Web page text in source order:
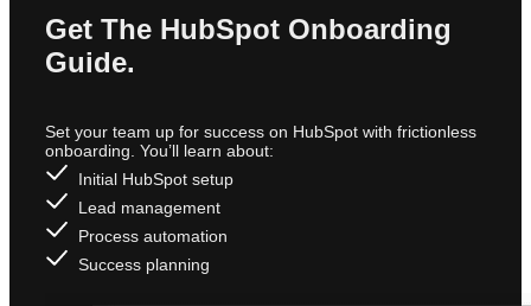
Get The HubSpot Onboarding
Guide.
Set your team up for success on HubSpot with frictionless
onboarding. You’ll learn about:
Initial HubSpot setup
Lead management
Process automation
Success planning